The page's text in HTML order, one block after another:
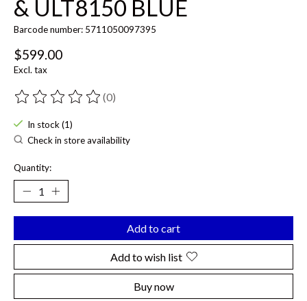
& ULT8150 BLUE
Barcode number: 5711050097395
$599.00
Excl. tax
The rating of this product is
(0)
In stock (1)
Check in store availability
Quantity:
Add to cart
Add to wish list
Buy now